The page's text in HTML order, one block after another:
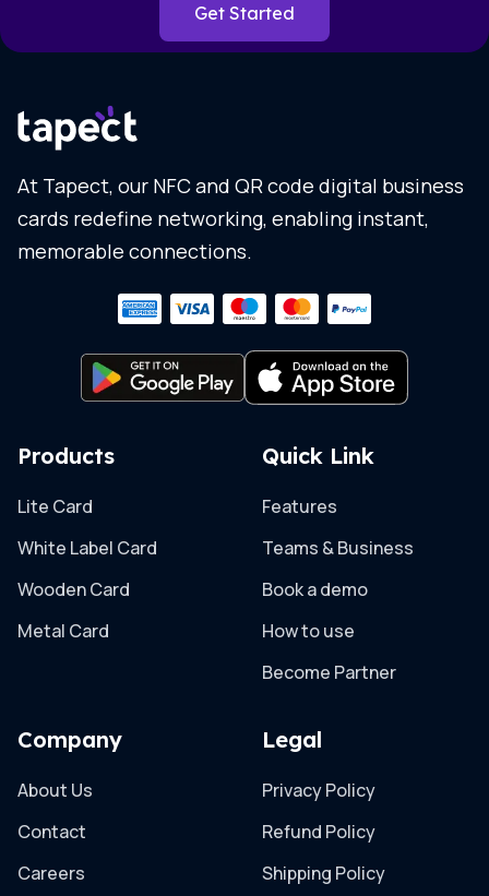
Get Started
At Tapect, our NFC and QR code digital business
cards redefine networking, enabling instant,
memorable connections.
Products
Lite Card
White Label Card
Wooden Card
Metal Card
Quick Link
Features
Teams & Business
Book a demo
How to use
Become Partner
Company
About Us
Contact
Careers
Legal
Privacy Policy
Refund Policy
Shipping Policy